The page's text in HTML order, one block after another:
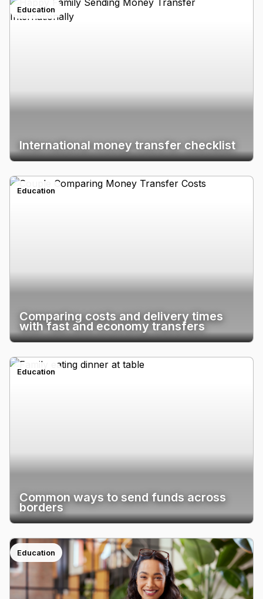
Education
International money transfer checklist
Education
Comparing costs and delivery times
with fast and economy transfers
Education
Common ways to send funds across
borders
Education